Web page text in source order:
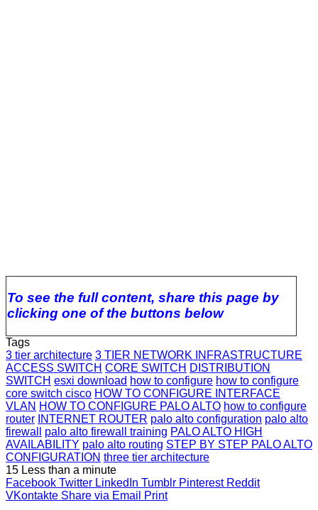
To see the full content, share this page by
clicking one of the buttons below
Tags
3 tier architecture 3 TIER NETWORK INFRASTRUCTURE
ACCESS SWITCH CORE SWITCH DISTRIBUTION
SWITCH esxi download how to configure how to configure
core switch cisco HOW TO CONFIGURE INTERFACE
VLAN HOW TO CONFIGURE PALO ALTO how to configure
router INTERNET ROUTER palo alto configuration palo alto
firewall
palo alto firewall training PALO ALTO HIGH
AVAILABILITY palo alto routing STEP BY STEP PALO ALTO
CONFIGURATION three tier architecture
15 Less than a minute
Facebook Twitter LinkedIn Tumblr Pinterest Reddit
VKontakte Share via Email Print